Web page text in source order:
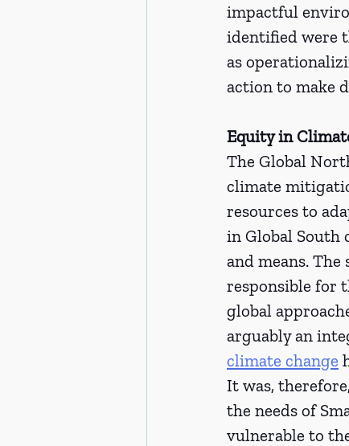
impactful
identified were
as
action to make
Equity in
The Global
climate
resources to
in Global South
and means.
responsible for
global
arguably an
climate change
It was,
the needs of
vulnerable to